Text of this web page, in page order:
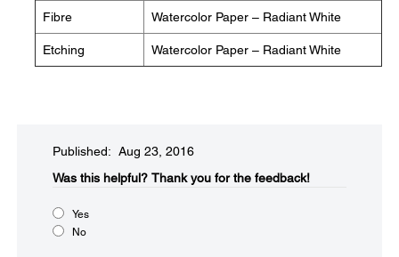
Fibre Watercolor Paper – Radiant White
Etching Watercolor Paper – Radiant White
Published: Aug 23, 2016
Was this helpful?​ Thank you for the feedback!
Yes
No